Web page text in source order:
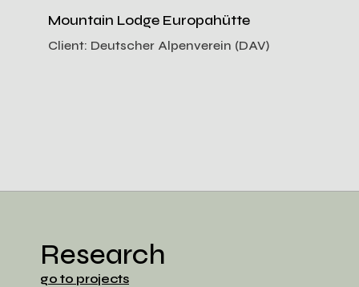
Mountain Lodge Europahütte
Client: Deutscher Alpenverein (DAV)
Research
go to projects